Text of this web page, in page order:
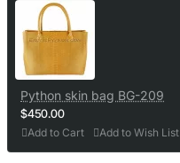
Python skin bag BG-209
$450.00
Add to Cart Add to Wish List